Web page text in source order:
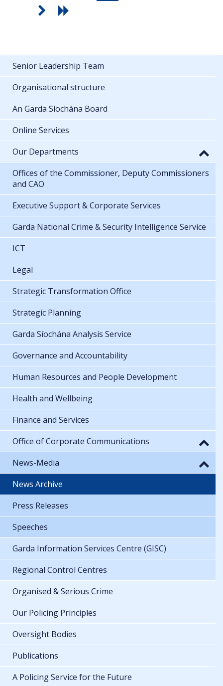
Senior Leadership Team
Organisational structure
An Garda Síochána Board
Online Services
Our Departments
Offices of the Commissioner, Deputy Commissioners
and CAO
Executive Support & Corporate Services
Garda National Crime & Security Intelligence Service
ICT
Legal
Strategic Transformation Office
Strategic Planning
Garda Síochána Analysis Service
Governance and Accountability
Human Resources and People Development
Health and Wellbeing
Finance and Services
Office of Corporate Communications
News-Media
News Archive
Press Releases
Speeches
Garda Information Services Centre (GISC)
Regional Control Centres
Organised & Serious Crime
Our Policing Principles
Oversight Bodies
Publications
A Policing Service for the Future